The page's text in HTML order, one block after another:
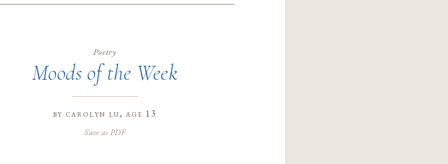
Poetry
Moods of the Week
by carolyn lu, age 13
Save as PDF